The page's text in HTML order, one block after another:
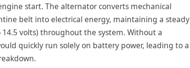
start. The alternator converts mechanical
belt into electrical energy, maintaining a steady
volts) throughout the system. Without a
quickly run solely on battery power, leading to a